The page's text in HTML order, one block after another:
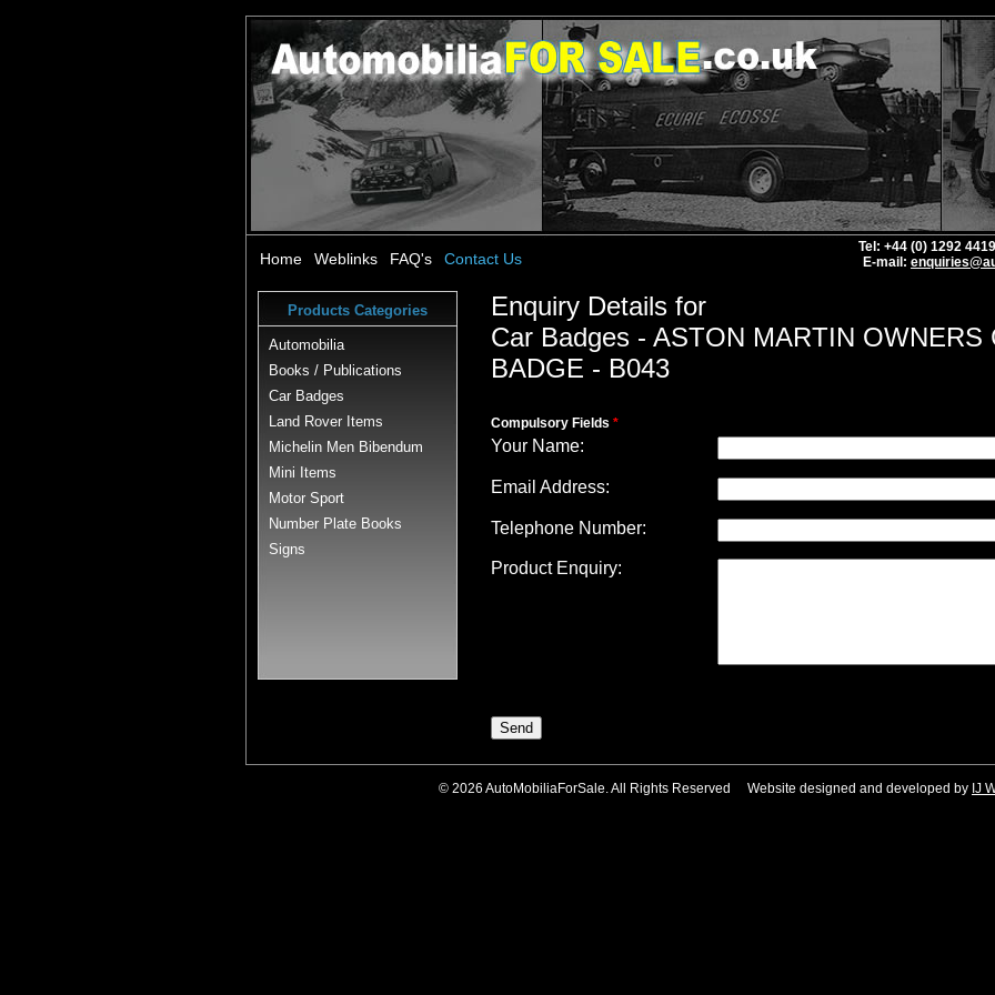
Home Weblinks FAQ's Contact Us
Tel: +44 (0) 1292
E-mail:
Products Categories
Automobilia
Books / Publications
Car Badges
Land Rover Items
Michelin Men Bibendum
Mini Items
Motor Sport
Number Plate Books
Signs
Enquiry Details for
Car Badges - ASTON MARTIN OWNERS
BADGE - B043
Compulsory Fields *
Your Name:
Email Address:
Telephone Number:
Product Enquiry:
© 2026 AutoMobiliaForSale. All Rights Reserved Website designed and developed by IJ